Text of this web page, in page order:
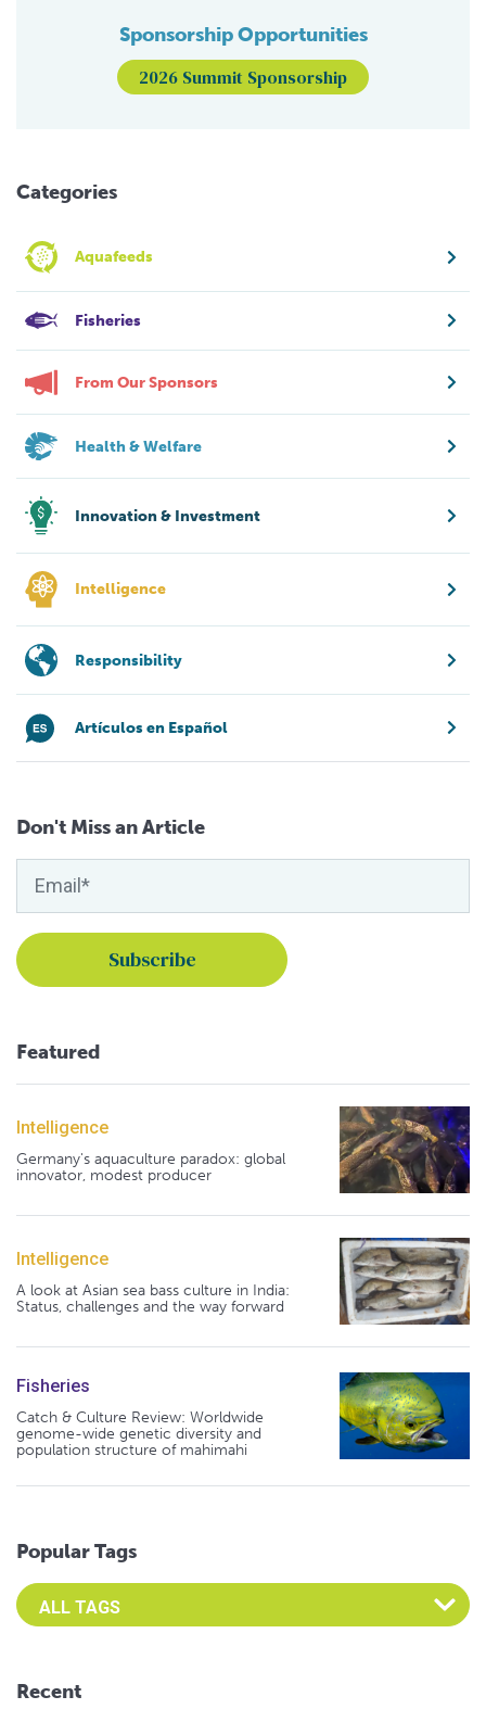
Sponsorship Opportunities
2026 Summit Sponsorship
Categories
Aquafeeds
Fisheries
From Our Sponsors
Health & Welfare
Innovation & Investment
Intelligence
Responsibility
Artículos en Español
Don't Miss an Article
Featured
Intelligence
Germany's aquaculture paradox: global
innovator, modest producer
Intelligence
A look at Asian sea bass culture in India:
Status, challenges and the way forward
Fisheries
Catch & Culture Review: Worldwide
genome-wide genetic diversity and
population structure of mahimahi
Popular Tags
Select an Advocate Tag to view it's posts
Recent